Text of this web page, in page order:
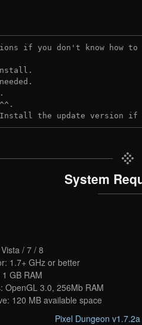
if you don't know how
Install the update version
System
/ 7 / 8
1.7+ GHz or better
GB RAM
OpenGL 3.0, 256Mb RAM
120 MB available space
Pixel Dungeon